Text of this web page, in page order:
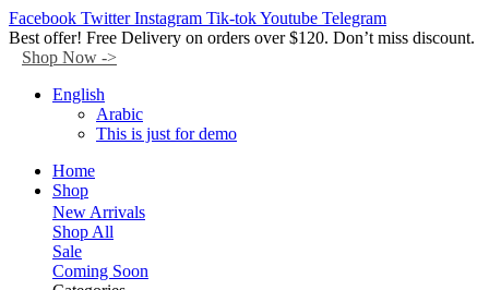
Facebook Twitter Instagram Tik-tokYoutube Telegram
Best offer! Free Delivery on orders over $120. Don’t miss discount.
Shop Now ->
English
Arabic
This is just for demo
Home
Shop
New Arrivals
Shop All
Sale
Coming Soon